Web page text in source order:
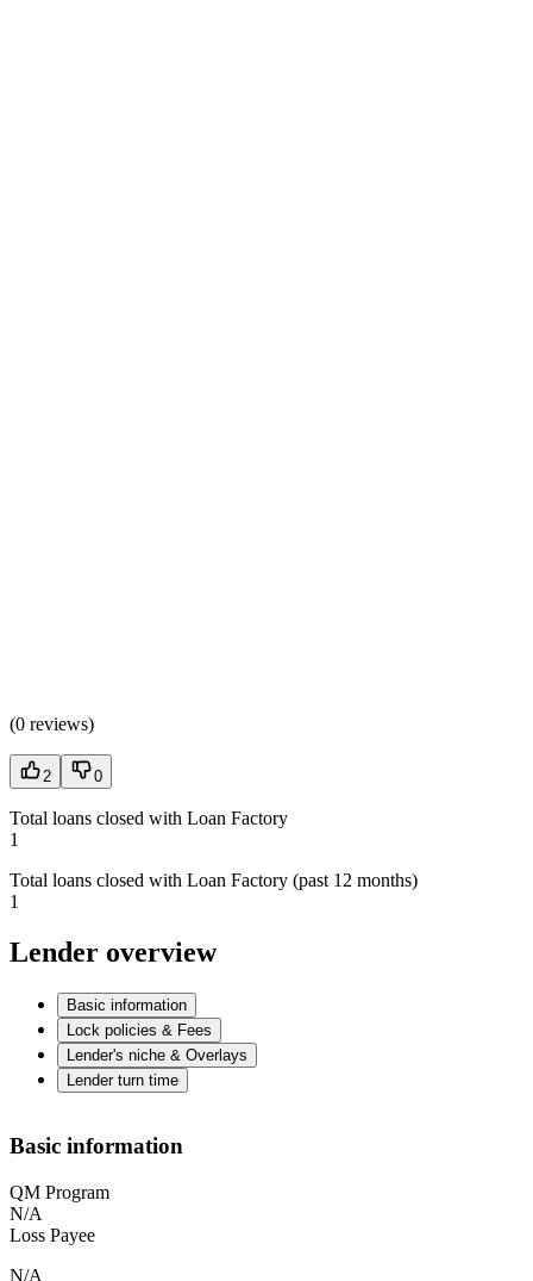
(0 reviews)
2 0
Total loans closed with Loan Factory
1
Total loans closed with Loan Factory (past 12 months)
1
Lender overview
Basic information
Lock policies & Fees
Lender's niche & Overlays
Lender turn time
Basic information
QM Program
N/A
Loss Payee
N/A